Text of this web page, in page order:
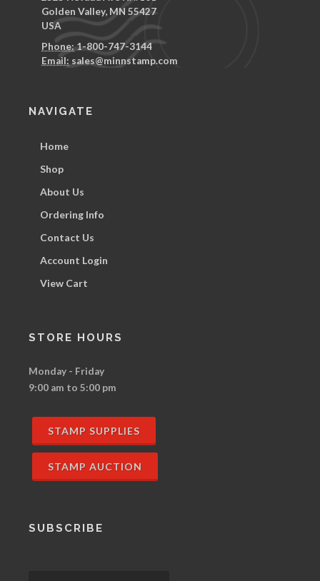
Golden Valley, MN 55427
USA
Phone:1-800-747-3144
Email: sales@minnstamp.com
NAVIGATE
Home
Shop
About Us
Ordering Info
Contact Us
Account Login
View Cart
STORE HOURS
Monday - Friday
9:00 am to 5:00 pm
STAMP SUPPLIES
STAMP AUCTION
SUBSCRIBE